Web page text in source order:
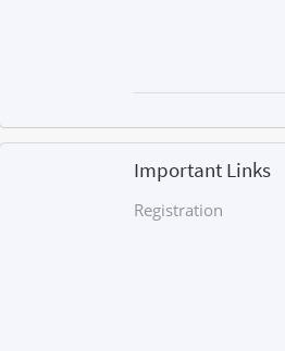
Important Links
Registration